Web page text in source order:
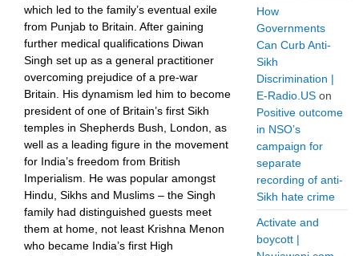
which led to the family’s eventual exile
from Punjab to Britain. After gaining
further medical qualifications Diwan
Singh set up as a general practitioner
overcoming prejudice of a pre-war
Britain. His dynamism led him to become
president of one of Britain’s first Sikh
temples in Shepherds Bush, London, as
well as a leading figure in the movement
for India’s freedom from British
Imperialism. He was popular amongst
Hindu, Sikhs and Muslims – the Singh
family had distinguished guests meet
them at home, not least Krishna Menon
who became India’s first High
How
Governments
Can Curb Anti-
Sikh
Discrimination |
E-Radio.US on
Positive outcome
in NSO’s
campaign for
separate
recording of anti-
Sikh hate crime
Activate and
boycott |